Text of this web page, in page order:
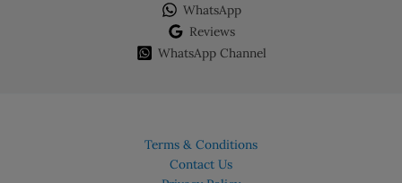
WhatsApp
Reviews
WhatsApp Channel
Terms & Conditions
Contact Us